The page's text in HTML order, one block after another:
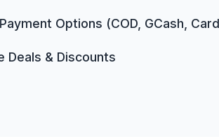
Options (COD, GCash,
Deals & Discounts